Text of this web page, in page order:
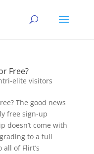
Free?
elite visitors
The good news
free sign-up
doesn’t come with
to a full
of Flirt’s